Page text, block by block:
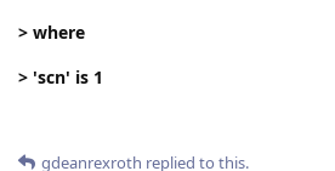
> where
> 'scn' is 1
gdeanrexroth replied to this.